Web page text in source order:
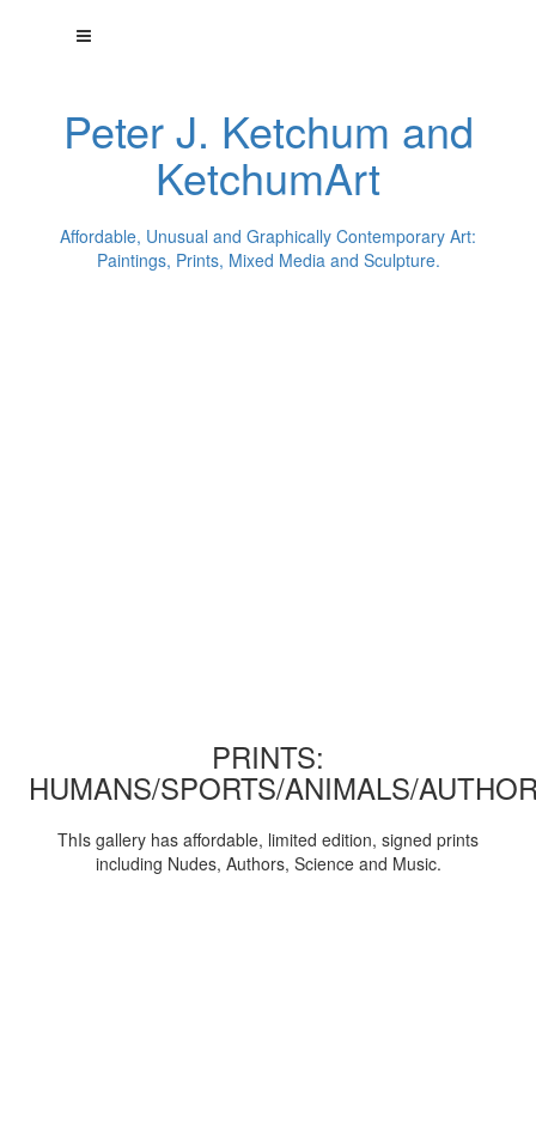
Peter J. Ketchum and
KetchumArt
Affordable, Unusual and Graphically Contemporary Art:
Paintings, Prints, Mixed Media and Sculpture.
PRINTS:
HUMANS/SPORTS/ANIMALS/
ThIs gallery has affordable, limited edition, signed prints
including Nudes, Authors, Science and Music.